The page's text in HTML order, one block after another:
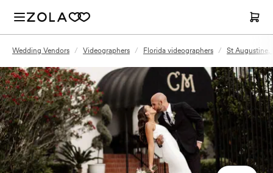
Wedding Vendors / Videographers / Florida videographers / St Augustine,